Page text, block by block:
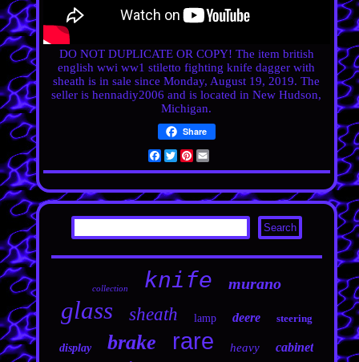
DO NOT DUPLICATE OR COPY! The item british
english wwi ww1 stiletto fighting knife dagger with
sheath is in sale since Monday, August 19, 2019. The
seller is hennadiy2006 and is located in New Hudson,
Michigan.
Share
Facebook
TwitterPinterest
collection knife murano
glass sheath lamp deere steering
display brake rare heavy cabinet